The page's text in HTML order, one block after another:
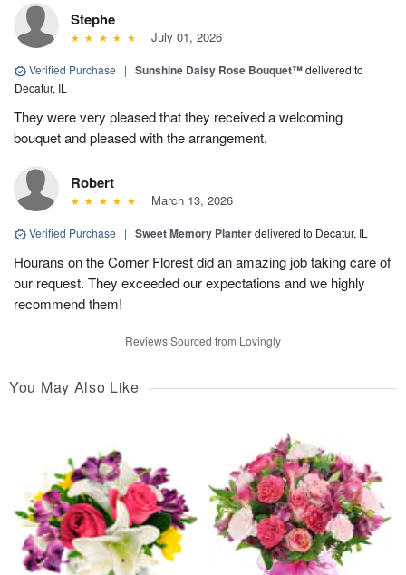
Stephe
July 01, 2026
Verified Purchase | Sunshine Daisy Rose Bouquet™delivered to
Decatur, IL
They were very pleased that they received a welcoming
bouquet and pleased with the arrangement.
Robert
March 13, 2026
Verified Purchase | Sweet Memory Planterdelivered to Decatur, IL
Hourans on the Corner Florest did an amazing job taking care of
our request. They exceeded our expectations and we highly
recommend them!
Reviews Sourced from Lovingly
You May Also Like